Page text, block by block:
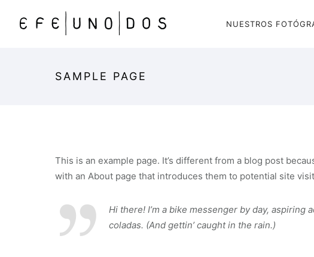
NUESTROS
SAMPLE PAGE
This is an example page. It’s different from a blog post
with an About page that introduces them to potential site
Hi there! I’m a bike messenger by day,
coladas. (And gettin’ caught in the rain.)